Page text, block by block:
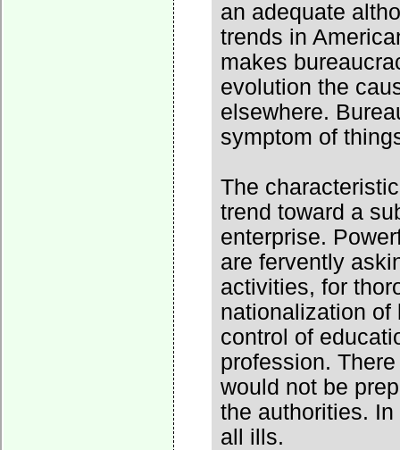
an adequate
trends in
makes
evolution the
elsewhere.
symptom of
The
trend toward a
enterprise.
are fervently
activities, for
nationalization of
control of
profession.
would not be
the authorities.
all ills.